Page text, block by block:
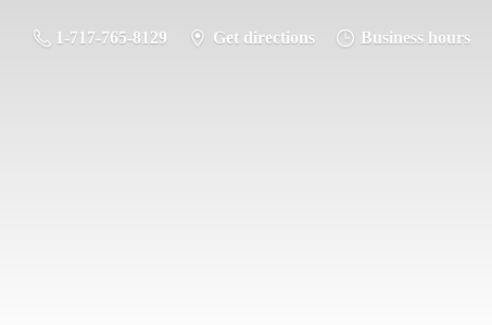
1-717-765-8129 Get directions Business hours